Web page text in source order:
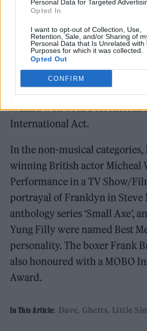
Personal Data for Targeted
Opted In
I want to opt-out of Collection, Use,
Retention, Sale, and/or Sharing of
Personal Data that Is Unrelated with
Purposes for which it was collected.
Opted Out
CONFIRM
Act, and D. Block Europe were
Hip Hop Act.
Song of the Year went to Tion
Russ Millions’ ‘Body (Remix)’.
the Year to ‘Lagga’ by
Wizkid won both Best African
International Act.
In the non-musical categories,
winning British actor Micheal
Performance in a TV Show/
portrayal of Franklyn in Steve
anthology series ‘Small Axe’,
Yung Filly were named Best
personality. The boxer Frank
also honoured with a MOBO
Award.
In This Article: Dave Ghetts Little